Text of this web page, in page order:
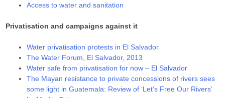
Access to water and sanitation
Privatisation and campaigns against it
Water privatisation protests in El Salvador
The Water Forum, El Salvador, 2013
Water safe from privatisation for now – El Salvador
The Mayan resistance to private concessions of rivers sees
some light in Guatemala: Review of ‘Let’s Free Our Rivers’